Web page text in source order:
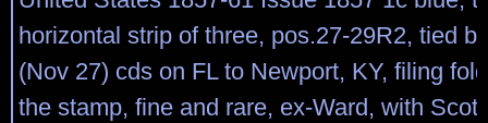
horizontal strip of three, pos.27-29R2, tied
(Nov 27) cds on FL to Newport, KY, filing
the stamp, fine and rare, ex-Ward, with